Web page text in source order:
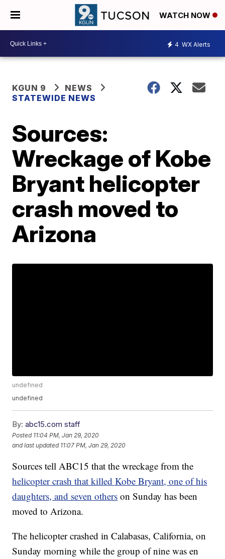
WATCH NOW
4 WX Alerts
KGUN 9
NEWS
STATEWIDE NEWS
Sources:
Wreckage of Kobe
Bryant helicopter
crash moved to
Arizona
undefined
undefined
By: abc15.com staff
Posted 11:04 PM, Jan 29, 2020
and last updated 11:07 PM, Jan 29, 2020
Sources tell ABC15 that the wreckage from the
helicopter crash that killed Kobe Bryant, one of his
daughters, and seven others on Sunday has been
moved to Arizona.
The helicopter crashed in Calabasas, California, on
Sunday morning while the group of nine was en